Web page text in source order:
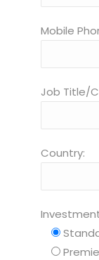
Mobile
Job Title/
Country: